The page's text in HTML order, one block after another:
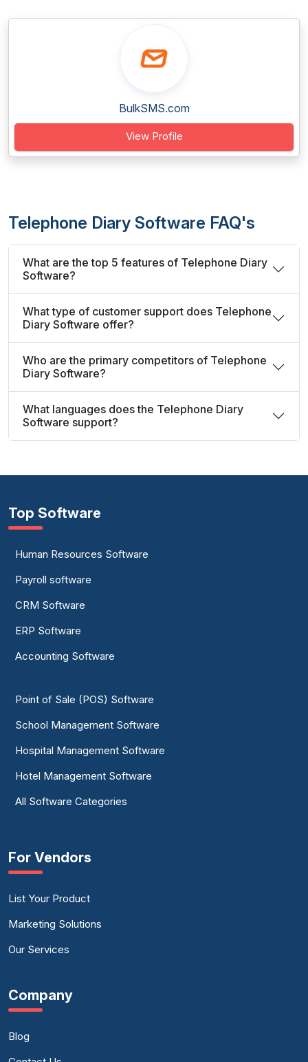
BulkSMS.com
View Profile
Telephone Diary Software FAQ's
What are the top 5 features of Telephone Diary
Software?
What type of customer support does Telephone
Diary Software offer?
Who are the primary competitors of Telephone
Diary Software?
What languages does the Telephone Diary
Software support?
Top Software
Human Resources Software
Payroll software
CRM Software
ERP Software
Accounting Software
Point of Sale (POS) Software
School Management Software
Hospital Management Software
Hotel Management Software
All Software Categories
For Vendors
List Your Product
Marketing Solutions
Our Services
Company
Blog